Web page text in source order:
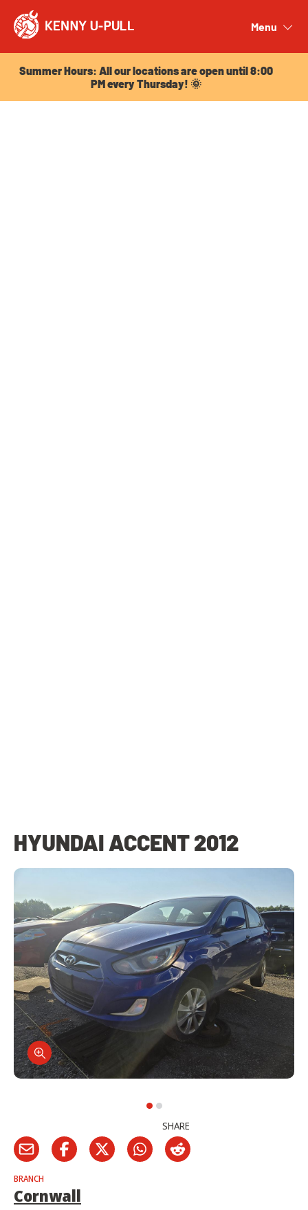
Menu
Summer Hours: All our locations are open until 8:00
PM every Thursday! 🌞
HYUNDAI ACCENT 2012
SHARE
BRANCH
Cornwall